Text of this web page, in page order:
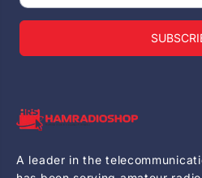
A leader in the